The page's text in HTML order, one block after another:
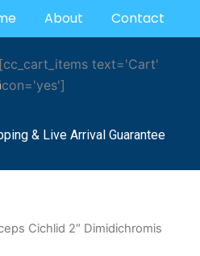
About Contact
[cc_cart_items text='Cart'
& Live Arrival Guarantee
Cichlid 2″ Dimidichromis